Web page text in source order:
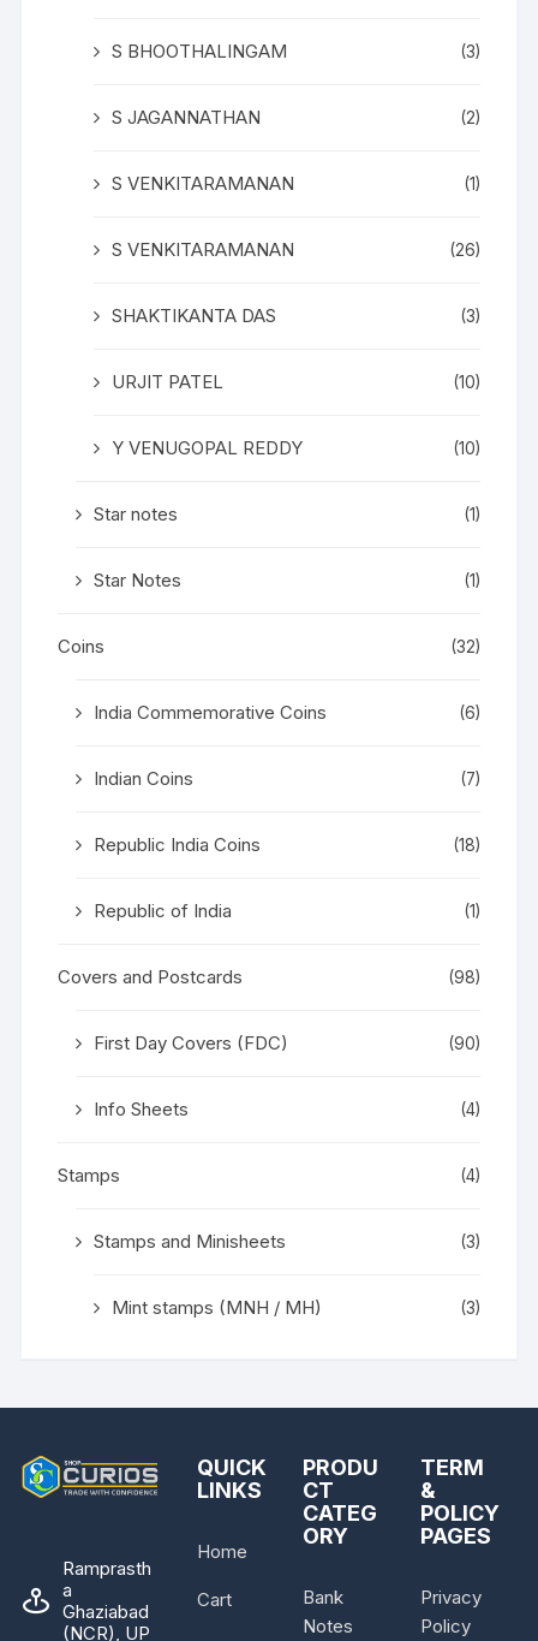
S BHOOTHALINGAM (3)
S JAGANNATHAN (2)
S VENKITARAMANAN (1)
S VENKITARAMANAN (26)
SHAKTIKANTA DAS (3)
URJIT PATEL (10)
Y VENUGOPAL REDDY (10)
Star notes (1)
Star Notes (1)
Coins (32)
India Commemorative Coins (6)
Indian Coins (7)
Republic India Coins (18)
Republic of India (1)
Covers and Postcards (98)
First Day Covers (FDC) (90)
Info Sheets (4)
Stamps (4)
Stamps and Minisheets (3)
Mint stamps (MNH / MH) (3)
Ramprasth
a
Ghaziabad
(NCR), UP
QUICK
LINKS
Home
Cart
PRODU
CT
CATEG
ORY
Bank
Notes
TERM
&
POLICY
PAGES
Privacy
Policy